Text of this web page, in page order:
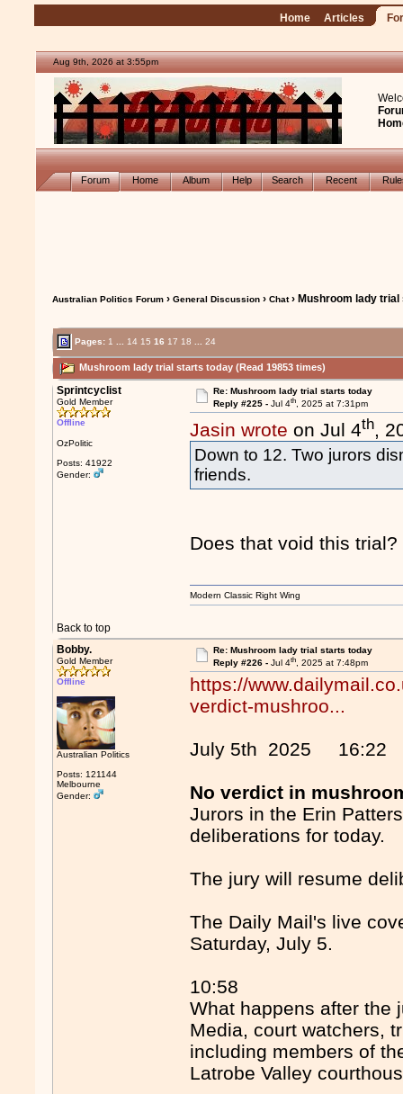
Home Articles
Aug 9th, 2026 at 3:55pm
Forum Home Album Help Search Recent
Australian Politics Forum ›General Discussion ›Chat› Mushroom lady
Pages: 1 14 15 16 17 18 24
Mushroom lady trial starts today (Read 19853 times)
Sprintcyclist
Gold Member
Offline
OzPolitic
Posts: 41922
Gender:
Re: Mushroom lady trial starts today
Reply #225 - Jul 4th, 2025 at 7:31pm
Jasin wrote on Jul 4th,
Down to 12. Two jurors
friends.
Does that void this trial?
Back to top
Modern Classic Right Wing
Bobby.
Gold Member
Offline
Australian Politics
Posts: 121144
Melbourne
Gender:
Re: Mushroom lady trial starts today
Reply #226 - Jul 4th, 2025 at 7:48pm
https://
verdict-mushroo...
July 5th 2025 16:22
No verdict in
Jurors in the Erin
deliberations for today.
The jury will resume
The Daily Mail's live
Saturday, July 5.
10:58
What happens after the
Media, court watchers,
including members of
Latrobe Valley